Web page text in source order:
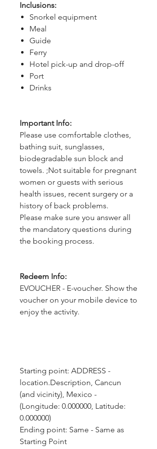
Inclusions:
Snorkel equipment
Meal
Guide
Ferry
Hotel pick-up and drop-off
Port
Drinks
Important Info:
Please use comfortable clothes,
bathing suit, sunglasses,
biodegradable sun block and
towels. ;Not suitable for pregnant
women or guests with serious
health issues, recent surgery or a
history of back problems.
Please make sure you answer all
the mandatory questions during
the booking process.
Redeem Info:
EVOUCHER - E-voucher. Show the
voucher on your mobile device to
enjoy the activity.
Starting point: ADDRESS -
location.Description, Cancun
(and vicinity), Mexico -
(Longitude: 0.000000, Latitude:
0.000000)
Ending point: Same - Same as
Starting Point